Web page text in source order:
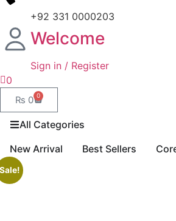
+92 331 0000203
Welcome
Sign in / Register
0
₨ 0 0
All Categories
New Arrival
Best Sellers